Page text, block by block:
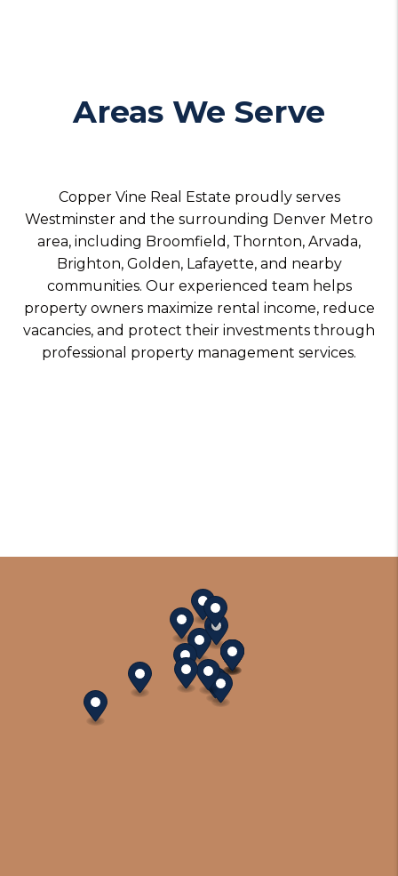
Areas We Serve
Copper Vine Real Estate proudly serves
Westminster and the surrounding Denver Metro
area, including Broomfield, Thornton, Arvada,
Brighton, Golden, Lafayette, and nearby
communities. Our experienced team helps
property owners maximize rental income, reduce
vacancies, and protect their investments through
professional property management services.